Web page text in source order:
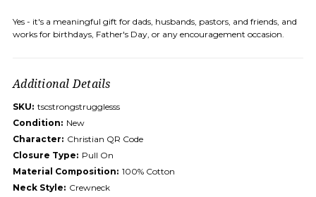
Yes - it's a meaningful gift for dads, husbands, pastors, and friends, and
works for birthdays, Father's Day, or any encouragement occasion.
Additional Details
SKU: tscstrongstrugglesss
Condition: New
Character: Christian QR Code
Closure Type: Pull On
Material Composition: 100% Cotton
Neck Style: Crewneck